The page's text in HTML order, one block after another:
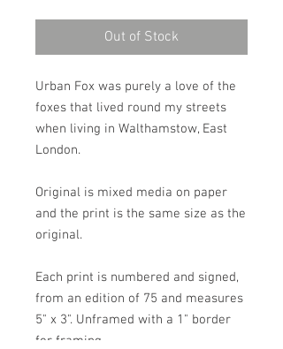
Out of Stock
Urban Fox was purely a love of the
foxes that lived round my streets
when living in Walthamstow, East
London.
Original is mixed media on paper
and the print is the same size as the
original.
Each print is numbered and signed,
from an edition of 75 and measures
5" x 3". Unframed with a 1" border
for framing.